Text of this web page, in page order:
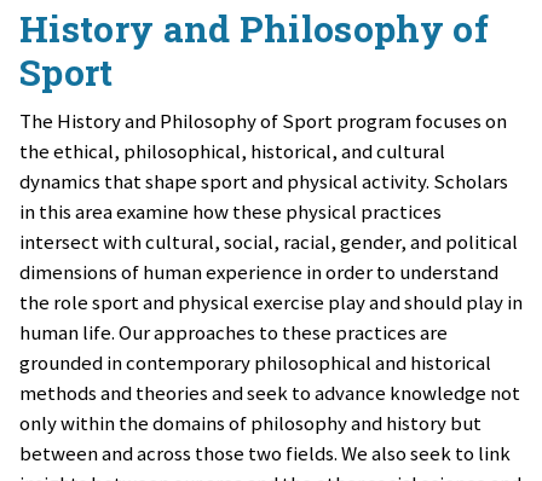
History and Philosophy of
Sport
The History and Philosophy of Sport program focuses on
the ethical, philosophical, historical, and cultural
dynamics that shape sport and physical activity. Scholars
in this area examine how these physical practices
intersect with cultural, social, racial, gender, and political
dimensions of human experience in order to understand
the role sport and physical exercise play and should play in
human life. Our approaches to these practices are
grounded in contemporary philosophical and historical
methods and theories and seek to advance knowledge not
only within the domains of philosophy and history but
between and across those two fields. We also seek to link